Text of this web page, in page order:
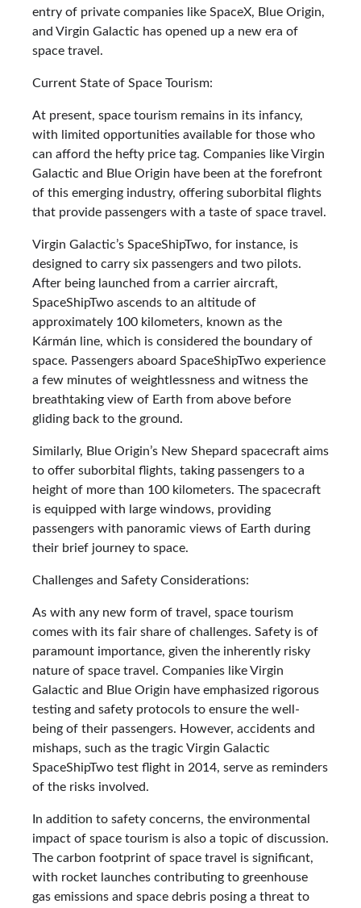
entry of private companies like SpaceX, Blue Origin,
and Virgin Galactic has opened up a new era of
space travel.
Current State of Space Tourism:
At present, space tourism remains in its infancy,
with limited opportunities available for those who
can afford the hefty price tag. Companies like Virgin
Galactic and Blue Origin have been at the forefront
of this emerging industry, offering suborbital flights
that provide passengers with a taste of space travel.
Virgin Galactic’s SpaceShipTwo, for instance, is
designed to carry six passengers and two pilots.
After being launched from a carrier aircraft,
SpaceShipTwo ascends to an altitude of
approximately 100 kilometers, known as the
Kármán line, which is considered the boundary of
space. Passengers aboard SpaceShipTwo experience
a few minutes of weightlessness and witness the
breathtaking view of Earth from above before
gliding back to the ground.
Similarly, Blue Origin’s New Shepard spacecraft aims
to offer suborbital flights, taking passengers to a
height of more than 100 kilometers. The spacecraft
is equipped with large windows, providing
passengers with panoramic views of Earth during
their brief journey to space.
Challenges and Safety Considerations:
As with any new form of travel, space tourism
comes with its fair share of challenges. Safety is of
paramount importance, given the inherently risky
nature of space travel. Companies like Virgin
Galactic and Blue Origin have emphasized rigorous
testing and safety protocols to ensure the well-
being of their passengers. However, accidents and
mishaps, such as the tragic Virgin Galactic
SpaceShipTwo test flight in 2014, serve as reminders
of the risks involved.
In addition to safety concerns, the environmental
impact of space tourism is also a topic of discussion.
The carbon footprint of space travel is significant,
with rocket launches contributing to greenhouse
gas emissions and space debris posing a threat to